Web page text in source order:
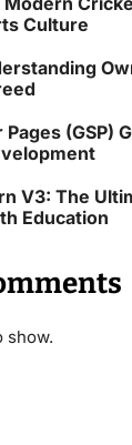
Culture
(GSP)
V3: The
Education
show.